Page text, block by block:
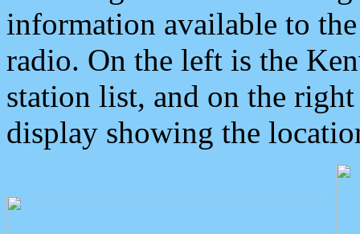
information available to
radio. On the left is the
station list, and on the
display showing the